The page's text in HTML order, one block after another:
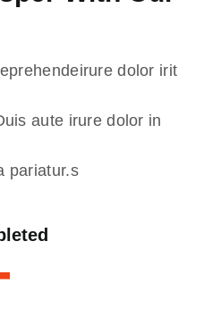
dolor irit
aute irure dolor in
pariatur.s